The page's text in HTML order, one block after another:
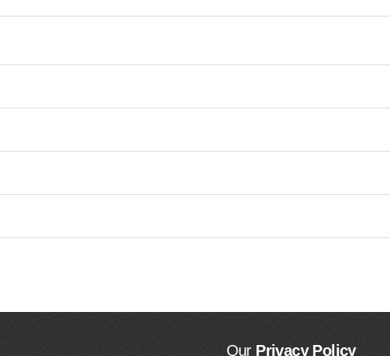
OurPrivacy Policy